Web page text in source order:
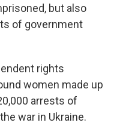
but also
of government
rights
women made up
arrests of
war in Ukraine.